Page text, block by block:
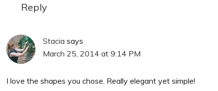
Reply
Stacia says
March 25, 2014 at 9:14 PM
I love the shapes you chose. Really elegant yet simple!